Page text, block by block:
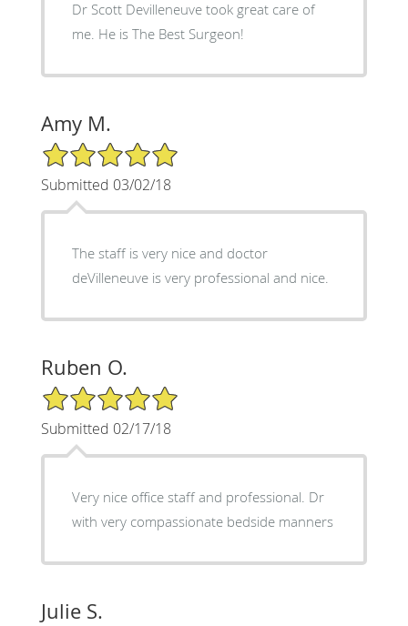
Dr Scott Devilleneuve took great care of
me. He is The Best Surgeon!
Amy M.
5/5 Star Rating
Submitted 03/02/18
The staff is very nice and doctor
deVilleneuve is very professional and nice.
Ruben O.
5/5 Star Rating
Submitted 02/17/18
Very nice office staff and professional. Dr
with very compassionate bedside manners
Julie S.